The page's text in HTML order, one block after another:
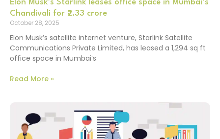
Elon Musk’s Starlink leases office space in Mumbai’s
Chandivali for ₹2.33 crore
October 28, 2025
Elon Musk’s satellite internet venture, Starlink Satellite
Communications Private Limited, has leased a 1,294 sq ft
office space in Mumbai’s
Read More »